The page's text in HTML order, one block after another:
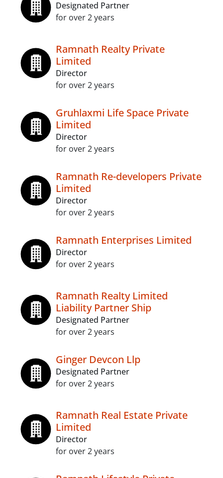
Designated Partner
for over 2 years
Ramnath Realty Private
Limited
Director
for over 2 years
Gruhlaxmi Life Space Private
Limited
Director
for over 2 years
Ramnath Re-developers Private
Limited
Director
for over 2 years
Ramnath Enterprises Limited
Director
for over 2 years
Ramnath Realty Limited
Liability Partner Ship
Designated Partner
for over 2 years
Ginger Devcon Llp
Designated Partner
for over 2 years
Ramnath Real Estate Private
Limited
Director
for over 2 years